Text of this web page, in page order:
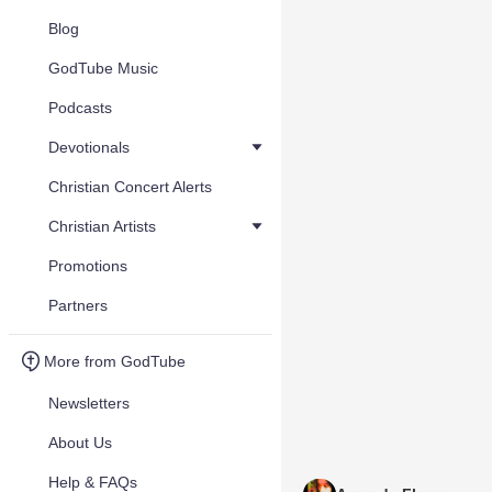
Blog
GodTube Music
Podcasts
Devotionals
Christian Concert Alerts
Christian Artists
Promotions
Partners
More from GodTube
Newsletters
About Us
Help & FAQs